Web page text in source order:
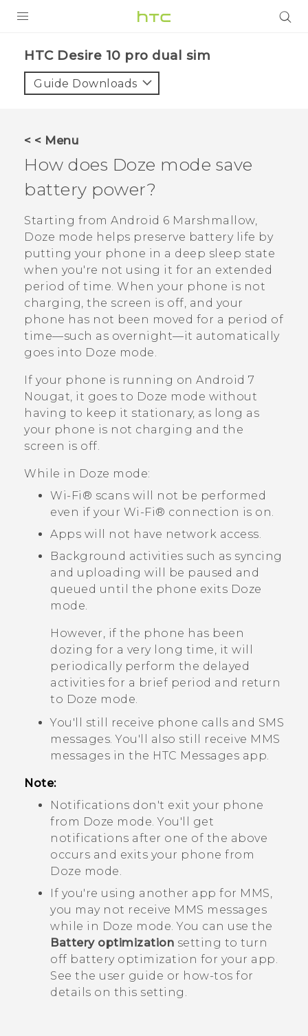
VIVE
VIVERSE
APPS
SUPPORT
HTC Desire 10 pro dual sim‎
Guide Downloads
< < Menu
How does Doze mode save
battery power?
Starting from Android 6 Marshmallow,
Doze mode helps preserve battery life by
putting your phone in a deep sleep state
when you're not using it for an extended
period of time. When your phone is not
charging, the screen is off, and your
phone has not been moved for a period of
time—such as overnight—it automatically
goes into Doze mode.
If your phone is running on Android 7
Nougat, it goes to Doze mode without
having to keep it stationary, as long as
your phone is not charging and the
screen is off.
While in Doze mode:
Wi‍-Fi® scans will not be performed
even if your Wi‍-Fi® connection is on.
Apps will not have network access.
Background activities such as syncing
and uploading will be paused and
queued until the phone exits Doze
mode.
However, if the phone has been
dozing for a very long time, it will
periodically perform the delayed
activities for a brief period and return
to Doze mode.
You'll still receive phone calls and SMS
messages. You'll also still receive MMS
messages in the HTC Messages app.
Note:
Notifications don't exit your phone
from Doze mode. You'll get
notifications after one of the above
occurs and exits your phone from
Doze mode.
If you're using another app for MMS,
you may not receive MMS messages
while in Doze mode. You can use the
Battery optimization setting to turn
off battery optimization for your app.
See the user guide or how-tos for
details on this setting.